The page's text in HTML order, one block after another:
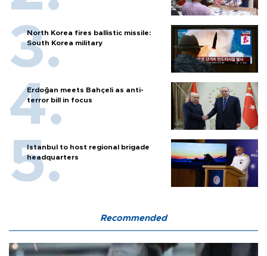
North Korea fires ballistic missile:
South Korea military
Erdoğan meets Bahçeli as anti-
terror bill in focus
Istanbul to host regional brigade
headquarters
Recommended